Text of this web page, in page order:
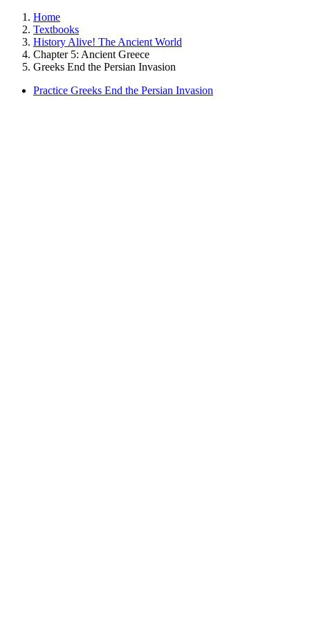
Home
Textbooks
History Alive! The Ancient World
Chapter 5: Ancient Greece
Greeks End the Persian Invasion
Practice Greeks End the Persian Invasion